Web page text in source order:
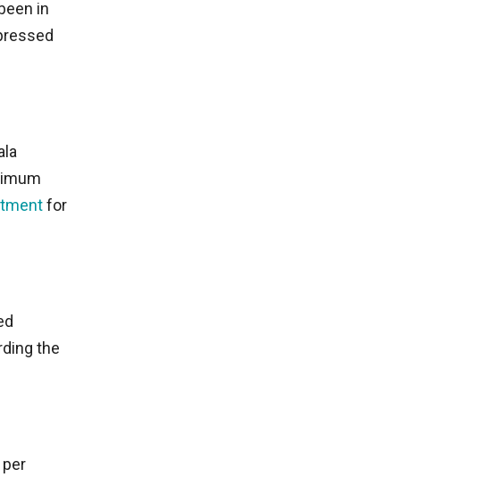
in
for
the
per